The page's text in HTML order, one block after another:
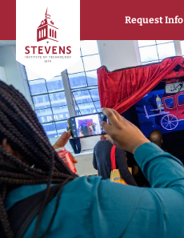
Skip to Content
Request Info